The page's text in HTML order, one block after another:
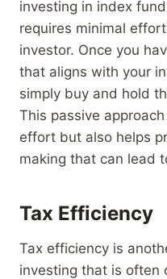
investing in index
requires minimal
investor. Once you
that aligns with your
simply buy and hold
This passive
effort but also helps
making that can lead
Tax Efficiency
Tax efficiency is
investing that is often